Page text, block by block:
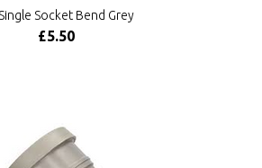
Socket Bend Grey
£5.50